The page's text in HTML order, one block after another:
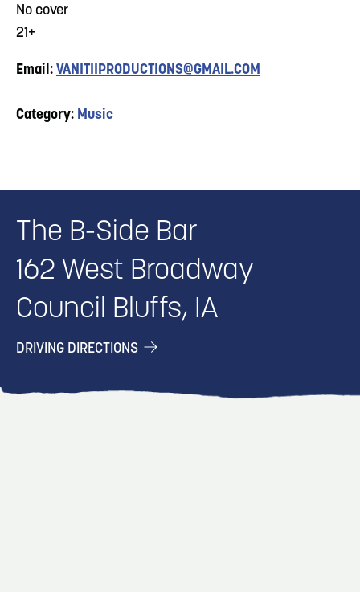
No cover
21+
Email: VANITIIPRODUCTIONS@GMAIL.COM
Category: Music
The B-Side Bar
162 West Broadway
Council Bluffs, IA
DRIVING DIRECTIONS